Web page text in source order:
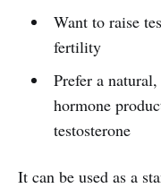
Want to raise
fertility
Prefer a
hormone
testosterone
It can be used as a